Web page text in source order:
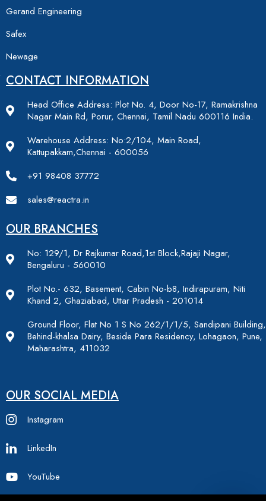
Gerand Engineering
Safex
Newage
CONTACT INFORMATION
Head Office Address: Plot No. 4, Door No-17, Ramakrishna
Nagar Main Rd, Porur, Chennai, Tamil Nadu 600116 India.
Warehouse Address: No:2/104, Main Road,
Kattupakkam,Chennai - 600056
+91 98408 37772
sales@reactra.in
OUR BRANCHES
No: 129/1, Dr Rajkumar Road,1st Block,Rajaji Nagar,
Bengaluru - 560010
Plot No.- 632, Basement, Cabin No-b8, Indirapuram, Niti
Khand 2, Ghaziabad, Uttar Pradesh - 201014
Ground Floor, Flat No 1 S No 262/1/1/5, Sandipani Building,
Behind-khalsa Dairy, Beside Para Residency, Lohagaon, Pune,
Maharashtra, 411032
OUR SOCIAL MEDIA
Instagram
LinkedIn
YouTube